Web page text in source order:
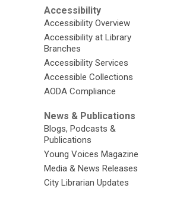
Accessibility
Accessibility Overview
Accessibility at Library
Branches
Accessibility Services
Accessible Collections
AODA Compliance
News & Publications
Blogs, Podcasts &
Publications
Young Voices Magazine
Media & News Releases
City Librarian Updates